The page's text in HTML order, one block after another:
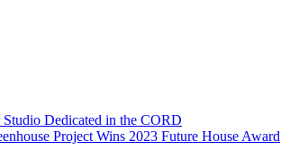
Dedicated in the CORD
Project Wins 2023 Future House Award